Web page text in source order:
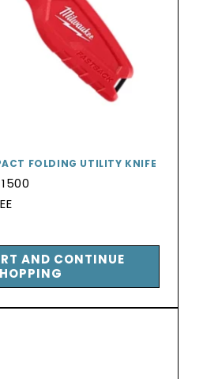
FOLDING UTILITY KNIFE
AND CONTINUE